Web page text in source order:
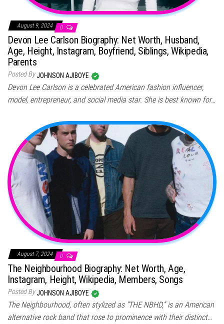
August 9, 2024 0
Devon Lee Carlson Biography: Net Worth, Husband,
Age, Height, Instagram, Boyfriend, Siblings, Wikipedia,
Parents
Posted ByJOHNSON AJIBOYE
Devon Lee Carlson is a celebrated American fashion influencer,
model, entrepreneur, and social media star. She is best known for…
August 7, 2024 0
The Neighbourhood Biography: Net Worth, Age,
Instagram, Height, Wikipedia, Members, Songs
Posted ByJOHNSON AJIBOYE
The Neighbourhood, often stylized as “THE NBHD,” is an American
alternative rock band that rose to prominence with their distinct…